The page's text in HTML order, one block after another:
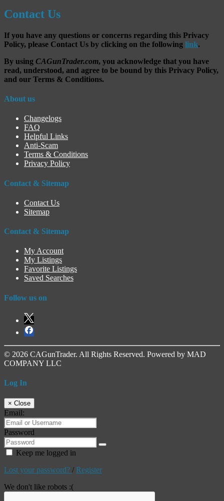
Contact Us
If you have any questions or concerns regarding this Privacy
Policy, please Contact Us by clicking on the following link.
By using CAGunTrader.com, you acknowledge that you have
read, understood, and agree to be bound by this Privacy Policy,
and our Terms & Conditions.
About us
Changelogs
FAQ
Helpful Links
Anti-Scam
Terms & Conditions
Privacy Policy
Contact & Sitemap
Contact Us
Sitemap
Contact & Sitemap
My Account
My Listings
Favorite Listings
Saved Searches
Follow us on
© 2026 CAGunTrader. All Rights Reserved. Powered by MAD
COMPANY LLC
Log In
× Close
Email:
Password
Keep me logged in
Lost your password? / Register
We don't like robots :(